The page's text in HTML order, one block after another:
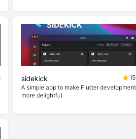
sidekick
A simple app to make Flutter development
more delightful